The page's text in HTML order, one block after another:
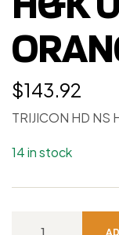
$143.92
TRIJICON HD NS
14 in stock